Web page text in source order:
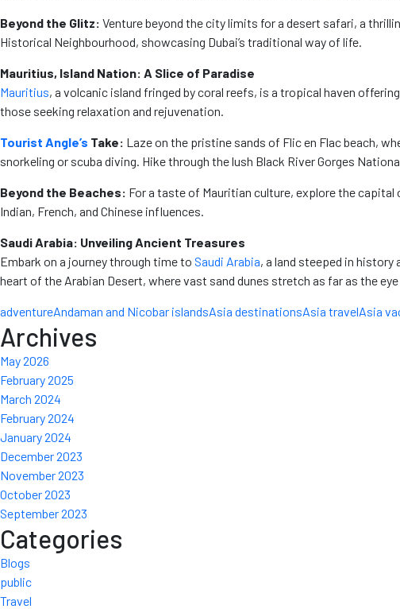
Beyond the Glitz: Venture beyond the city limits for a desert safari, a
Historical Neighbourhood, showcasing Dubai’s traditional way of life.
Mauritius, Island Nation: A Slice of Paradise
Mauritius, a volcanic island fringed by coral reefs, is a tropical haven
those seeking relaxation and rejuvenation.
Tourist Angle’s Take: Laze on the pristine sands of Flic en Flac beach,
snorkeling or scuba diving. Hike through the lush Black River Gorges
Beyond the Beaches: For a taste of Mauritian culture, explore the
Indian, French, and Chinese influences.
Saudi Arabia: Unveiling Ancient Treasures
Embark on a journey through time to Saudi Arabia, a land steeped in
heart of the Arabian Desert, where vast sand dunes stretch as far as the
adventureAndaman and Nicobar islandsAsia destinationsAsia travelAsia
Archives
May 2026
February 2025
March 2024
February 2024
January 2024
December 2023
November 2023
October 2023
September 2023
Categories
Blogs
public
Travel